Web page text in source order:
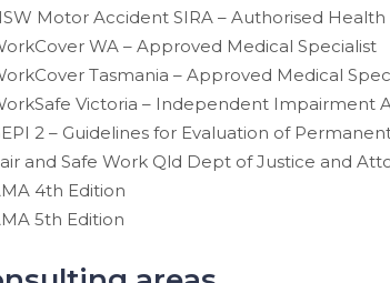
Motor Accident SIRA – Authorised
WA – Approved Medical Specialist
Tasmania – Approved Medical
Victoria – Independent Impairment
2 – Guidelines for Evaluation of
and Safe Work Qld Dept of Justice and
4th Edition
5th Edition